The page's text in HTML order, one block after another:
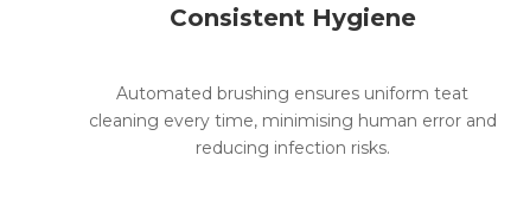
Consistent Hygiene
Automated brushing ensures uniform teat
cleaning every time, minimising human error and
reducing infection risks.